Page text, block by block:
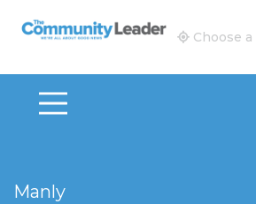
The Community Leader and Real
Choose
Manly